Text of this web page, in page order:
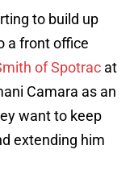
to build up
a front office
of Spotrac at
Camara as an
want to keep
extending him